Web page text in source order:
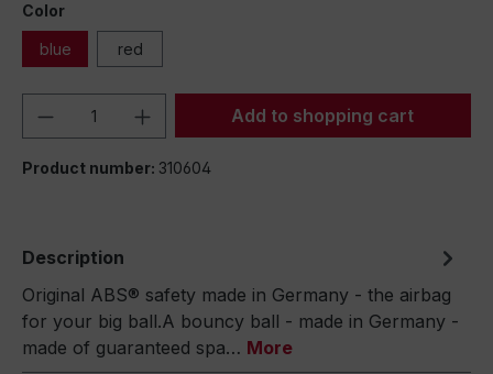
Color
blue red
Product Quantity: Enter the desired
Add to shopping cart
Product number: 310604
Description
Original ABS® safety made in Germany - the airbag
for your big ball.A bouncy ball - made in Germany -
made of guaranteed spa… More